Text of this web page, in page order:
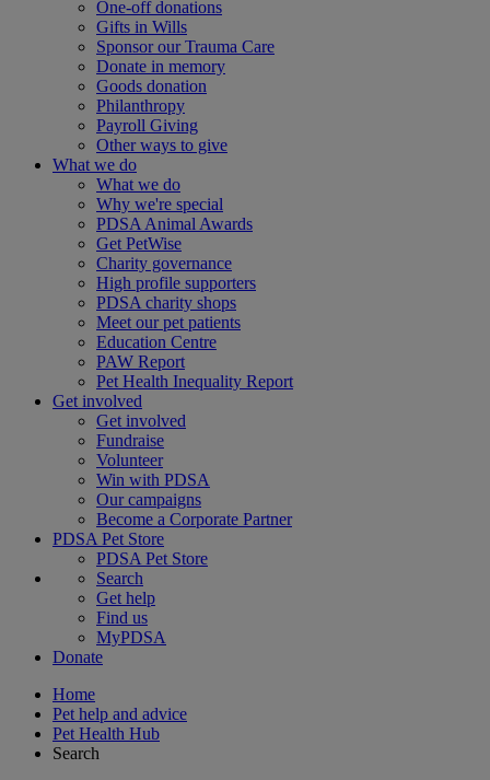
One-off donations
Gifts in Wills
Sponsor our Trauma Care
Donate in memory
Goods donation
Philanthropy
Payroll Giving
Other ways to give
What we do
What we do
Why we're special
PDSA Animal Awards
Get PetWise
Charity governance
High profile supporters
PDSA charity shops
Meet our pet patients
Education Centre
PAW Report
Pet Health Inequality Report
Get involved
Get involved
Fundraise
Volunteer
Win with PDSA
Our campaigns
Become a Corporate Partner
PDSA Pet Store
PDSA Pet Store
Search
Get help
Find us
MyPDSA
Donate
Home
Pet help and advice
Pet Health Hub
Search